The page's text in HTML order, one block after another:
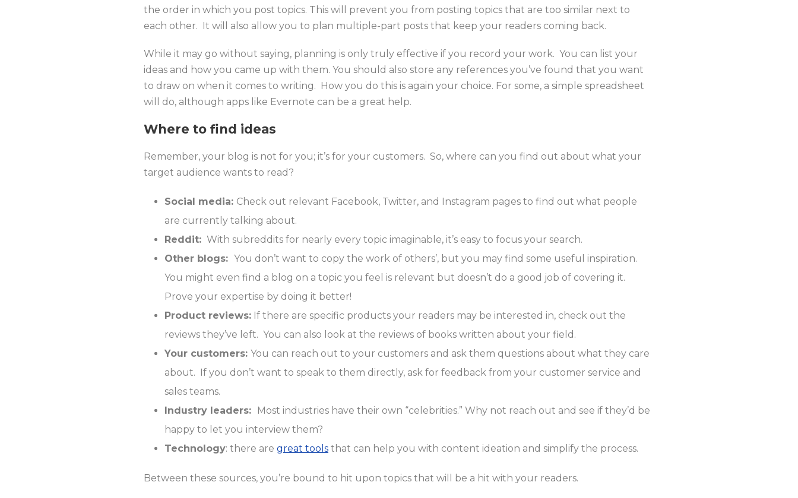
the order in which you post topics. This will prevent you from posting topics that are too similar next to
each other. It will also allow you to plan multiple-part posts that keep your readers coming back.
While it may go without saying, planning is only truly effective if you record your work. You can list your
ideas and how you came up with them. You should also store any references you’ve found that you want
to draw on when it comes to writing. How you do this is again your choice. For some, a simple spreadsheet
will do, although apps like Evernote can be a great help.
Where to find ideas
Remember, your blog is not for you; it’s for your customers. So, where can you find out about what your
target audience wants to read?
Social media: Check out relevant Facebook, Twitter, and Instagram pages to find out what people
are currently talking about.
Reddit: With subreddits for nearly every topic imaginable, it’s easy to focus your search.
Other blogs: You don’t want to copy the work of others’, but you may find some useful inspiration.
You might even find a blog on a topic you feel is relevant but doesn’t do a good job of covering it.
Prove your expertise by doing it better!
Product reviews: If there are specific products your readers may be interested in, check out the
reviews they’ve left. You can also look at the reviews of books written about your field.
Your customers: You can reach out to your customers and ask them questions about what they care
about. If you don’t want to speak to them directly, ask for feedback from your customer service and
sales teams.
Industry leaders:
Most industries have their own “celebrities.” Why not reach out and see if they’d be
happy to let you interview them?
Technology: there are great tools that can help you with content ideation and simplify the process.
Between these sources, you’re bound to hit upon topics that will be a hit with your readers.